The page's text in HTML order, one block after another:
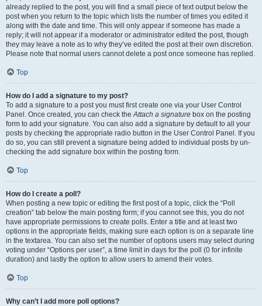
already replied to the post, you will find a small piece of text output below the
post when you return to the topic which lists the number of times you edited it
along with the date and time. This will only appear if someone has made a
reply; it will not appear if a moderator or administrator edited the post, though
they may leave a note as to why they’ve edited the post at their own discretion.
Please note that normal users cannot delete a post once someone has replied.
Top
How do I add a signature to my post?
To add a signature to a post you must first create one via your User Control
Panel. Once created, you can check theAttach a signature box on the posting
form to add your signature. You can also add a signature by default to all your
posts by checking the appropriate radio button in the User Control Panel. If you
do so, you can still prevent a signature being added to individual posts by un-
checking the add signature box within the posting form.
Top
How do I create a poll?
When posting a new topic or editing the first post of a topic, click the “Poll
creation” tab below the main posting form; if you cannot see this, you do not
have appropriate permissions to create polls. Enter a title and at least two
options in the appropriate fields, making sure each option is on a separate line
in the textarea. You can also set the number of options users may select during
voting under “Options per user”, a time limit in days for the poll (0 for infinite
duration) and lastly the option to allow users to amend their votes.
Top
Why can’t I add more poll options?